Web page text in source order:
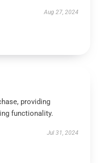
Aug 27, 2024
providing
functionality.
Jul 31, 2024